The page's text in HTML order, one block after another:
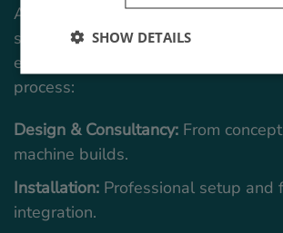
At Motion, we don’t just ship parts -
solutions. Unlike standard
engineers is here to help you
process:
Design & Consultancy: From
machine builds.
Installation: Professional setup and
integration.
SHOW DETAILS